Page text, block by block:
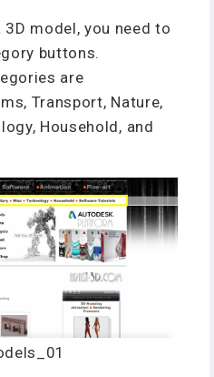
model, you need to
buttons.
are
Transport, Nature,
Household, and